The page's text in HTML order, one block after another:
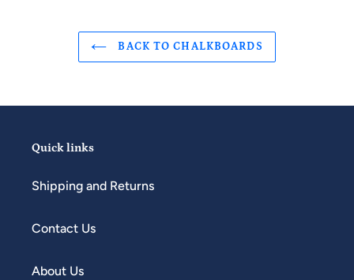
BACK TO CHALKBOARDS
Quick links
Shipping and Returns
Contact Us
About Us